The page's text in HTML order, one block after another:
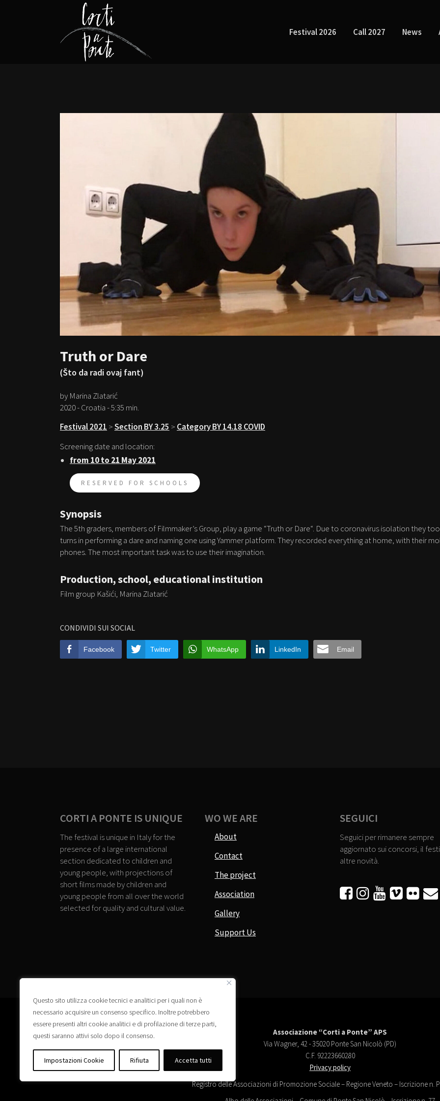
Questo sito utilizza cookie tecnici e analitici per i quali non è
necessario acquisire un consenso specifico. Inoltre potrebbero
essere presenti altri cookie analitici e di profilazione di terze parti,
questi saranno attivi solo dopo il consenso.
Impostazioni Cookie Rifiuta Accetta tutti
Festival 2026 Call 2027 News
Truth or Dare
(Što da radi ovaj fant)
by Marina Zlatarić
2020 - Croatia - 5:35 min.
Festival 2021 >Section BY 3.25 > Category BY 14.18 COVID
Screening date and location:
from 10 to 21 May 2021
RESERVED FOR SCHOOLS
Synopsis
The 5th graders, members of Filmmaker’s Group, play a game “Truth or Dare“. Due to coronavirus isolation they
turns in performing a dare and naming one using Yammer platform. They recorded everything at home, with their
phones. The most important task was to use their imagination.
CONDIVIDI SUI SOCIAL
Facebook Twitter WhatsApp LinkedIn Email
Production, school, educational institution
Film group Kašići, Marina Zlatarić
CORTI A PONTE IS UNIQUE
The festival is unique in Italy for the
presence of a large international
section dedicated to children and
young people, with projections of
short films made by children and
young people from all over the world
selected for quality and cultural value.
WO WE ARE
About
Contact
The project
Association
Gallery
Support Us
SEGUICI
Seguici per rimanere sempre
aggiornato sui concorsi, il
altre novità.
     
Associazione “Corti a Ponte” APS
Via Wagner, 42 - 35020 Ponte San Nicolò (PD)
C.F. 92223660280
Privacy policy
Registro delle Associazioni di Promozione Sociale – Regione Veneto – Iscrizione n.